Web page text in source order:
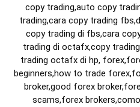
copy trading,auto copy
trading,cara copy trading
copy trading di fbs,cara
trading di octafx,copy
trading octafx di hp,
beginners,how to trade
broker,good forex
scams,forex